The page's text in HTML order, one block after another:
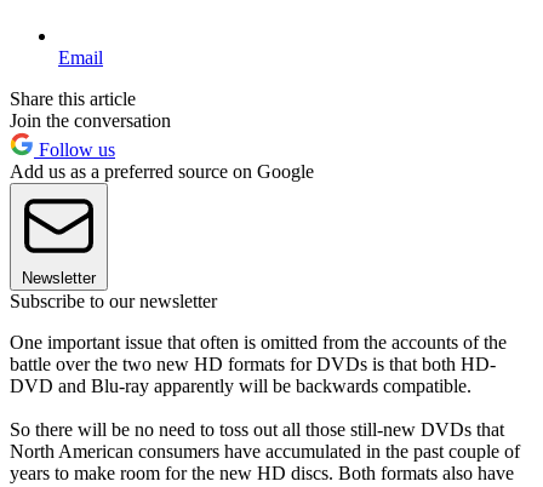
Email
Share this article
Join the conversation
Follow us
Add us as a preferred source on Google
Newsletter
Subscribe to our newsletter
One important issue that often is omitted from the accounts of the
battle over the two new HD formats for DVDs is that both HD-
DVD and Blu-ray apparently will be backwards compatible.
So there will be no need to toss out all those still-new DVDs that
North American consumers have accumulated in the past couple of
years to make room for the new HD discs. Both formats also have